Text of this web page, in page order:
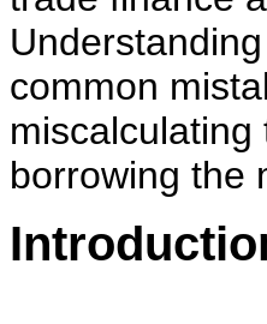
common
borrowing the